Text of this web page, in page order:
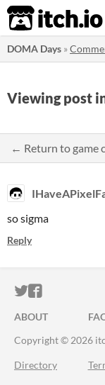
itch.io
DOMA Days »
Viewing post
← Return to game
so sigma
Reply
ITCH.IO ON
ITCH.IO
ABOUT
Copyright © 2026
Directory